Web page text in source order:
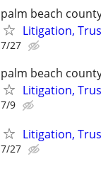
palm beach
Litigation,
7/27
palm beach
Litigation,
7/9
Litigation,
7/27